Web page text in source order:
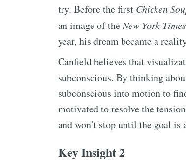
try. Before the first Chicken
an image of theNew York Times
year, his dream became a
Canfield believes that
subconscious. By thinking
subconscious into motion to
motivated to resolve the
and won’t stop until the goal is
Key Insight 2